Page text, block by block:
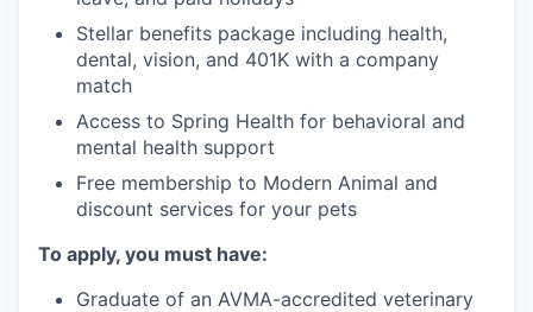
Stellar benefits package including health,
dental, vision, and 401K with a company
match
Access to Spring Health for behavioral and
mental health support
Free membership to Modern Animal and
discount services for your pets
To apply, you must have:
Graduate of an AVMA-accredited veterinary